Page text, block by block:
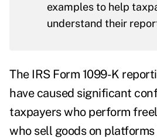
examples to help
understand their
The IRS Form 1099-K
have caused significant
taxpayers who perform
who sell goods on